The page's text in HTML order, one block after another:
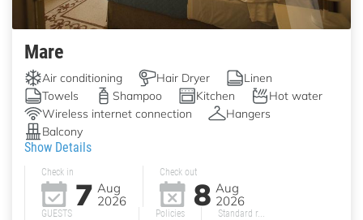
Mare
Air conditioning Hair Dryer
Linen
Towels
Shampoo Kitchen
Hot water
Wireless internet connection
Hangers
Balcony
Show Details
Check in
7 Aug
2026
Check out
8 Aug
2026
GUESTS Policies Standard r...